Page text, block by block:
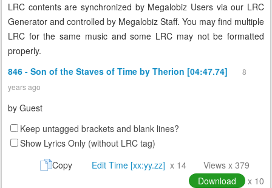
LRC contents are synchronized by Megalobiz Users via our LRC
Generator and controlled by Megalobiz Staff. You may find multiple
LRC for the same music and some LRC may not be formatted
properly.
846 - Son of the Staves of Time by Therion [04:47.74]
8
years ago
by Guest
Keep untagged brackets and blank lines?
Show Lyrics Only (without LRC tag)
Copy
Edit Time [xx:yy.zz] x 14
Views x 379
Download
x 10